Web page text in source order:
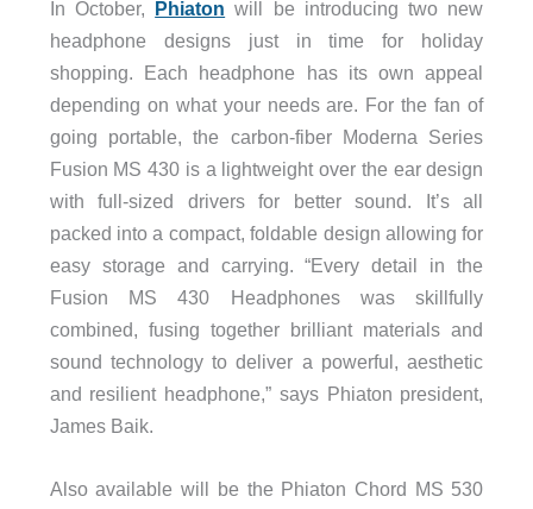
In October, Phiaton will be introducing two new
headphone designs just in time for holiday
shopping. Each headphone has its own appeal
depending on what your needs are. For the fan of
going portable, the carbon-fiber Moderna Series
Fusion MS 430 is a lightweight over the ear design
with full-sized drivers for better sound. It’s all
packed into a compact, foldable design allowing for
easy storage and carrying. “Every detail in the
Fusion MS 430 Headphones was skillfully
combined, fusing together brilliant materials and
sound technology to deliver a powerful, aesthetic
and resilient headphone,” says Phiaton president,
James Baik.
Also available will be the Phiaton Chord MS 530